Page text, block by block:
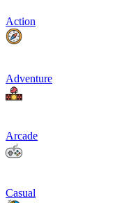
Action
Adventure
Arcade
Casual